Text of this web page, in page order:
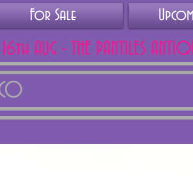
For Sale
AUG - THE PANTILES